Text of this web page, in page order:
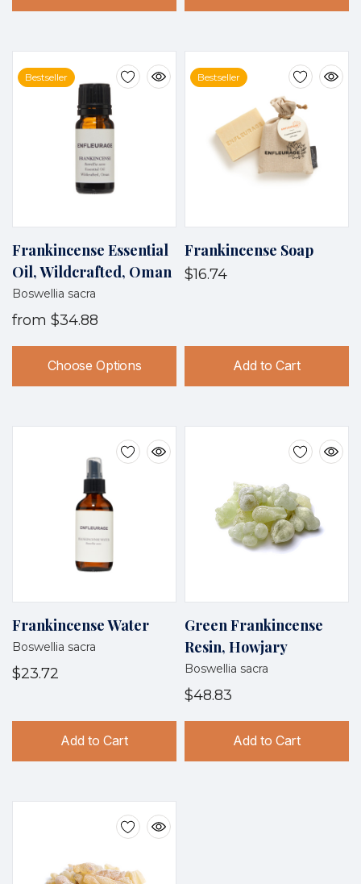
Bestseller
Frankincense Essential
Oil, Wildcrafted, Oman
Boswellia sacra
from $34.88
Choose Options
Bestseller
Frankincense Soap
$16.74
Add to Cart
Frankincense Water
Boswellia sacra
$23.72
Add to Cart
Green Frankincense
Resin, Howjary
Boswellia sacra
$48.83
Add to Cart